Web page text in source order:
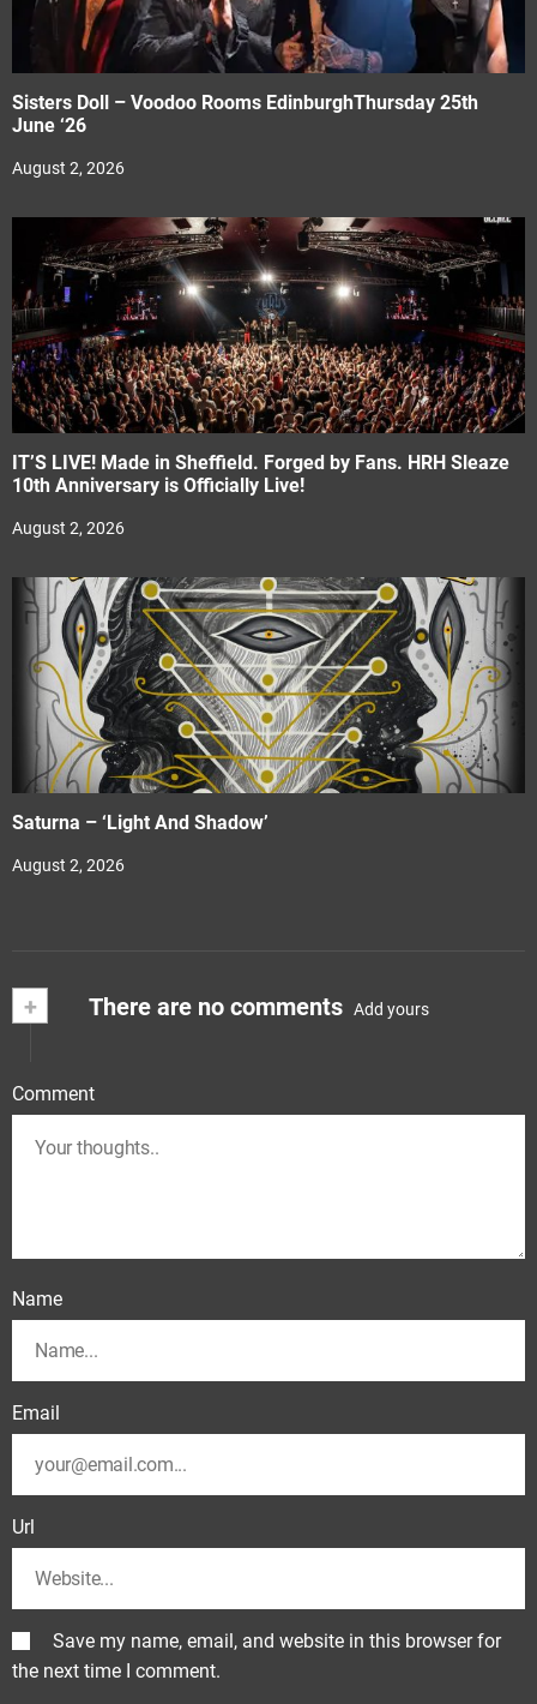
Sisters Doll – Voodoo Rooms EdinburghThursday 25th
June ‘26
August 2, 2026
IT’S LIVE! Made in Sheffield. Forged by Fans. HRH Sleaze
10th Anniversary is Officially Live!
August 2, 2026
Saturna – ‘Light And Shadow’
August 2, 2026
+ There are no comments Add yours
Comment
Name
Email
Url
Save my name, email, and website in this browser for
the next time I comment.